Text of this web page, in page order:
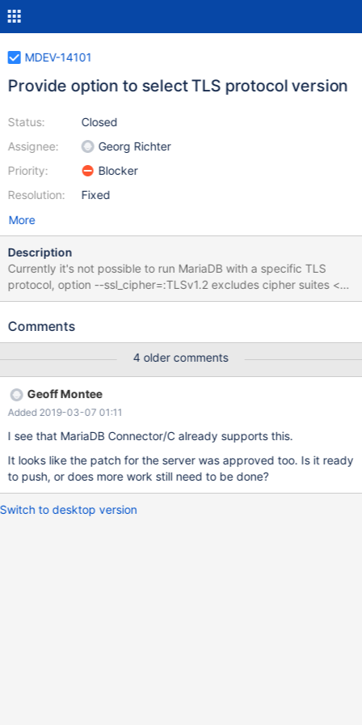
MDEV-14101
Provide option to select TLS protocol version
Status:
Assignee:
Priority:
Resolution:
Closed
Georg Richter
Blocker
Fixed
More
Description
Currently it's not possible to run MariaDB with a specific TLS
protocol, option --ssl_cipher=:TLSv1.2 excludes cipher suites <
TLSv1.2, but doesn't set the protocol to TLSv1.2 only.
TLSv1.1, TLSv1.2, TLSv1.3 (OpenSSL only) or a combination
default=TLSv1,TLSv1.1,TLSv1.2, TLSv1.3 will be used for
OpenSSL, TLSv1,TLSv1.1 for Yassl.
Comments
4 older comments
Geoff Montee
Added 2019-03-07 01:11
I see that MariaDB Connector/C already supports this.
It looks like the patch for the server was approved too. Is it ready
to push, or does more work still need to be done?
Switch to desktop version